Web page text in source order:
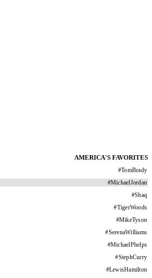
AMERICA'S FAVORITES
#TomBrady
#MichaelJordan
#Shaq
#TigerWoods
#MikeTyson
#SerenaWilliams
#MichaelPhelps
#StephCurry
#LewisHamilton